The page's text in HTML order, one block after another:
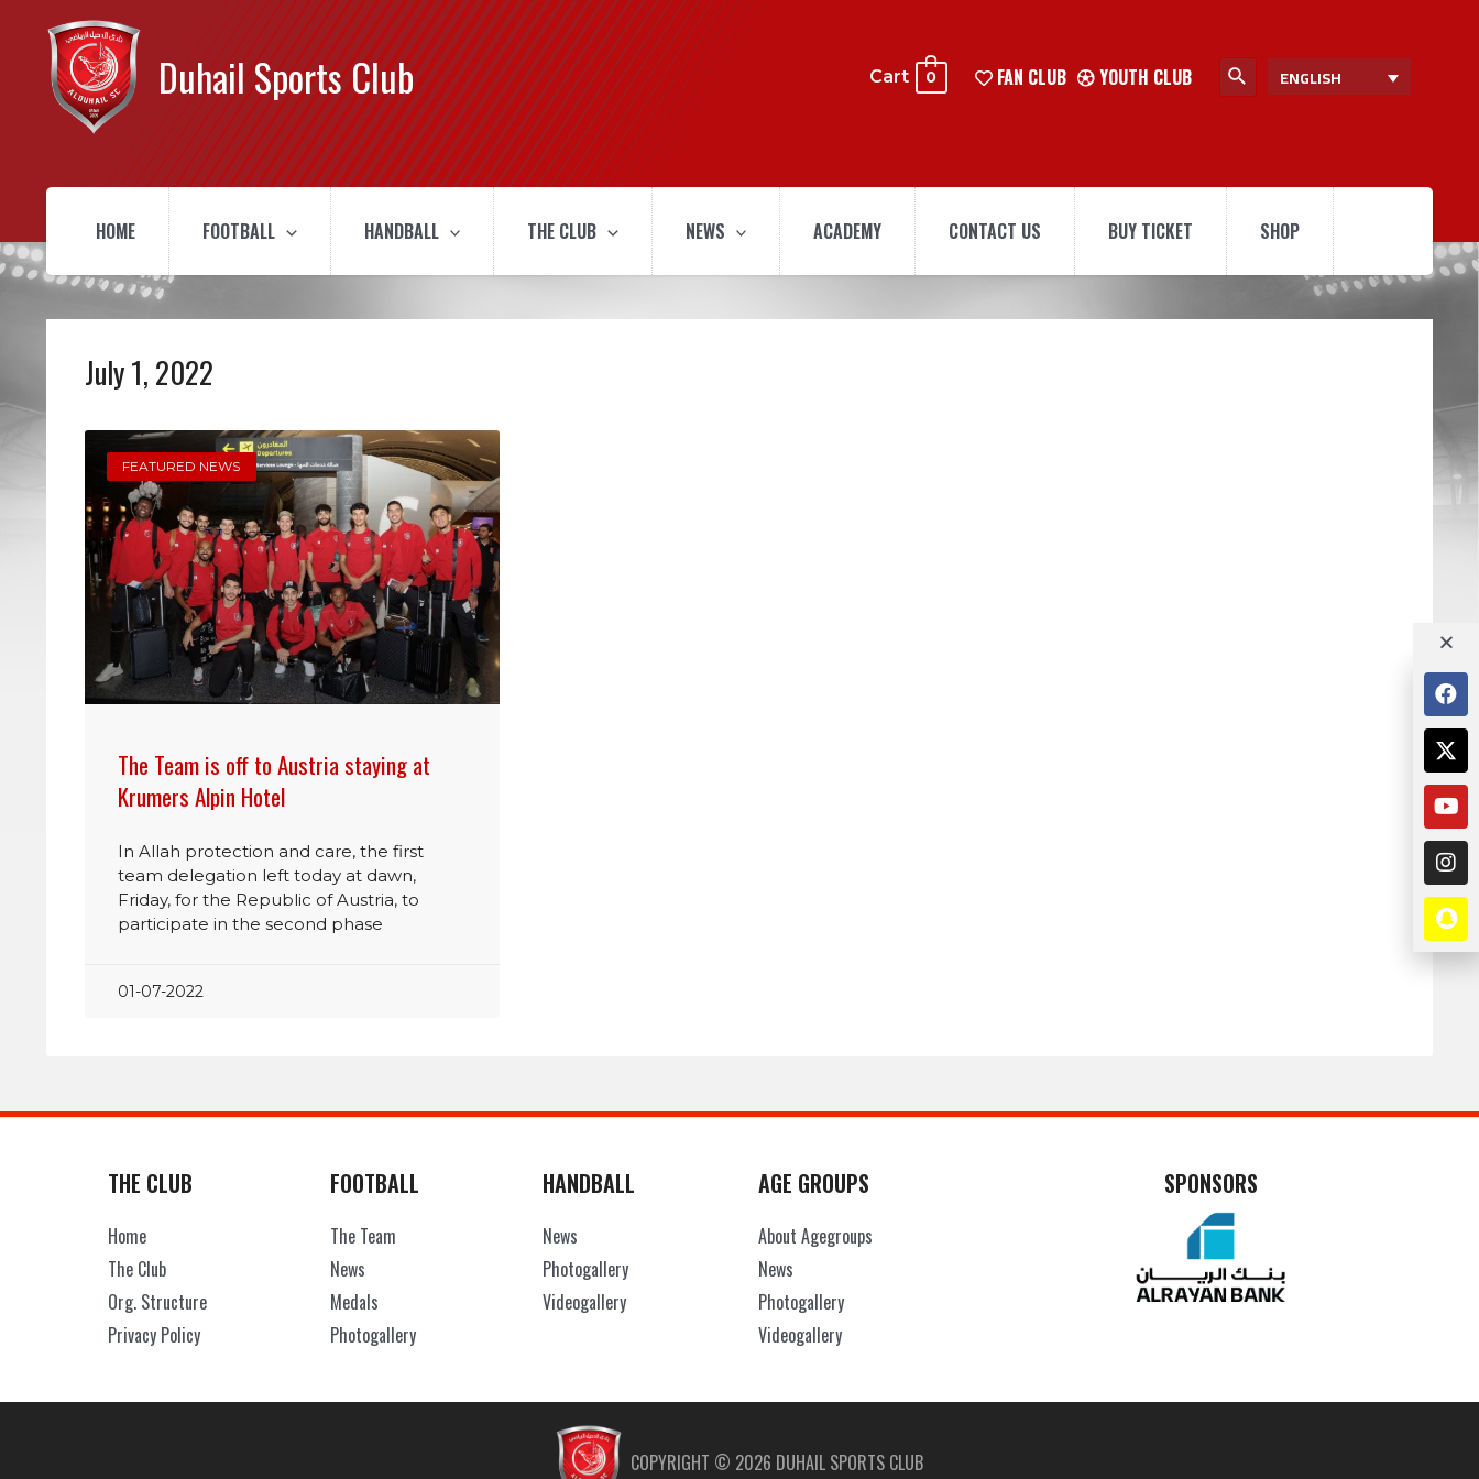
Duhail Sports Club Cart 0 FAN CLUB YOUTH CLUB ENGLISH
HOME FOOTBALL HANDBALL THE CLUB NEWS ACADEMY CONTACT US BUY TICKET SHOP
July 1, 2022
FEATURED NEWS
The Team is off to Austria staying at
Krumers Alpin Hotel
In Allah protection and care, the first
team delegation left today at dawn,
Friday, for the Republic of Austria, to
participate in the second phase
01-07-2022
THE CLUB
Home
The Club
Org. Structure
Privacy Policy
FOOTBALL
The Team
News
Medals
Photogallery
HANDBALL
News
Photogallery
Videogallery
AGE GROUPS
About Agegroups
News
Photogallery
Videogallery
SPONSORS
COPYRIGHT © 2026 DUHAIL SPORTS CLUB